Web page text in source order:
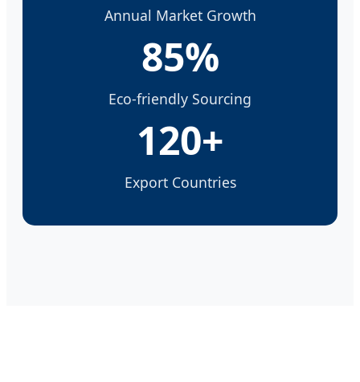
Annual Market Growth
85%
Eco-friendly Sourcing
120+
Export Countries